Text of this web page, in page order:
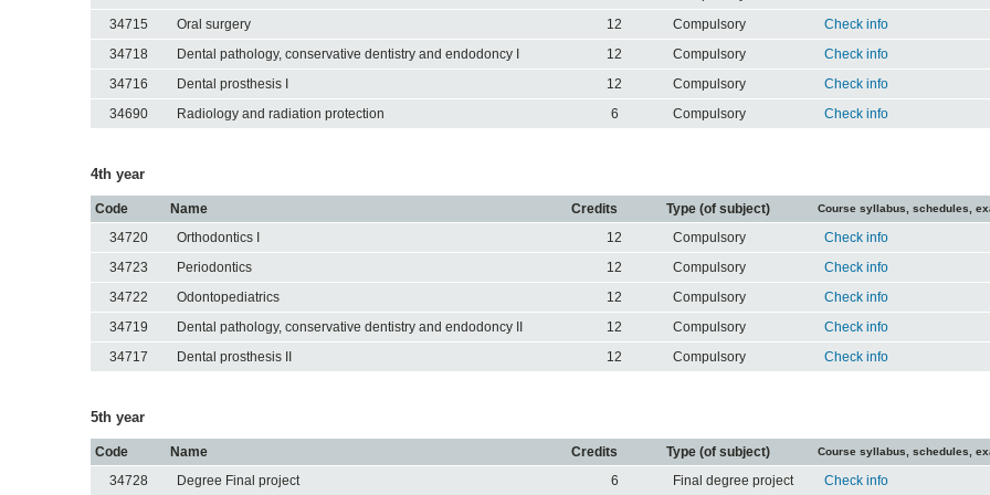
34715
Oral surgery 12 Compulsory
Check info
34718
Dental pathology, conservative dentistry and endodoncy I 12 Compulsory
Check info
34716
Dental prosthesis I 12 Compulsory
Check info
34690
Radiology and radiation protection 6 Compulsory Check info
4th year
Code Name Credits Type (of subject) Course syllabus, schedules,
34720 Orthodontics I 12 Compulsory
Check info
34723
Periodontics 12 Compulsory
Check info
34722
Odontopediatrics 12 Compulsory
Check info
34719
Dental pathology, conservative dentistry and endodoncy II 12 Compulsory
Check info
34717
Dental prosthesis II 12 Compulsory Check info
5th year
Code Name Credits Type (of subject) Course syllabus, schedules,
34728 Degree Final project 6 Final degree project Check info